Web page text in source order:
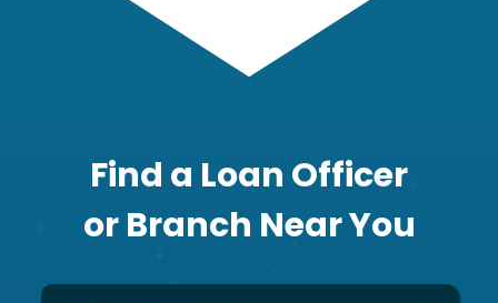
Find a Loan Officer
or Branch Near You